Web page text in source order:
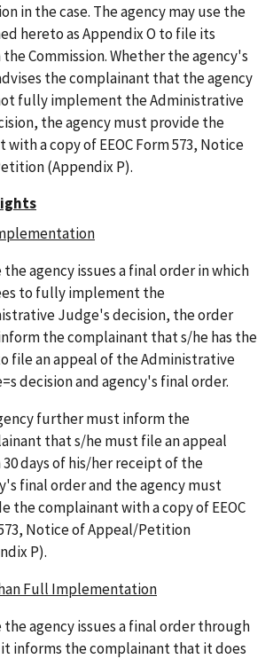
in the case. The agency may use the
hereto as Appendix O to file its
Commission. Whether the agency's
the complainant that the agency
fully implement the Administrative
the agency must provide the
a copy of EEOC Form 573, Notice
(Appendix P).
the agency issues a final order in which
to fully implement the
Judge's decision, the order
the complainant that s/he has the
file an appeal of the Administrative
decision and agency's final order.
further must inform the
that s/he must file an appeal
days of his/her receipt of the
final order and the agency must
the complainant with a copy of EEOC
Notice of Appeal/Petition
P).
Full Implementation
the agency issues a final order through
informs the complainant that it does